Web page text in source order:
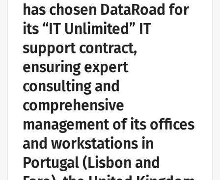
has chosen DataRoad for
its “IT Unlimited” IT
support contract,
ensuring expert
consulting and
comprehensive
management of its offices
and workstations in
Portugal (Lisbon and